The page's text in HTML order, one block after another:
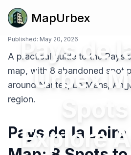
MapUrbex
Pays de
Urbex
Explore
Published: May 20, 2026
A practical guide to the Pays
map, with 8 abandoned spot
around Nantes, Le Mans,
region.
Pays de la